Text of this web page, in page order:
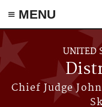
≡ MENU
Skip to main content
UNITED
Chief Judge